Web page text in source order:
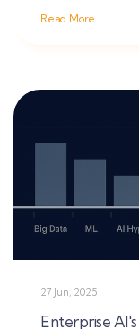
Read More
27 Jun, 2025
Enterprise